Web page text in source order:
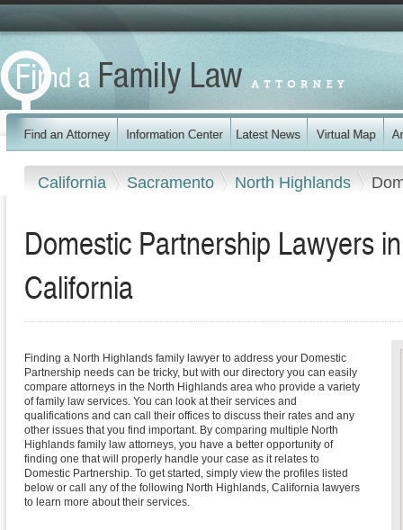
California Sacramento North Highlands
Domestic Partnership Lawyers
California
Finding a North Highlands family lawyer to address your Domestic
Partnership needs can be tricky, but with our directory you can easily
compare attorneys in the North Highlands area who provide a variety
of family law services. You can look at their services and
qualifications and can call their offices to discuss their rates and any
other issues that you find important. By comparing multiple North
Highlands family law attorneys, you have a better opportunity of
finding one that will properly handle your case as it relates to
Domestic Partnership. To get started, simply view the profiles listed
below or call any of the following North Highlands, California lawyers
to learn more about their services.